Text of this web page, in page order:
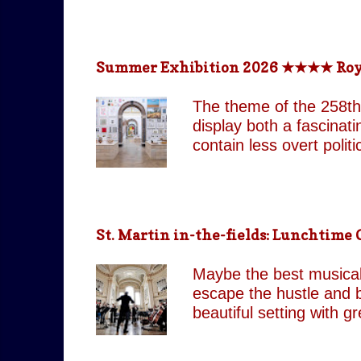
return technologically
partnered with top
as their original
Summer Exhibition 2026 ★★★★
The theme of the
display both a
contain less overt
Pin It On Them
including our favourite,
continues to move
St. Martin in-the-fields: Lunchtime
Maybe the best
escape the hustle and
beautiful setting with
occasionally Tues &